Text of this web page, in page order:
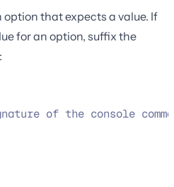
option that expects a value. If
for an option, suffix the
of the console